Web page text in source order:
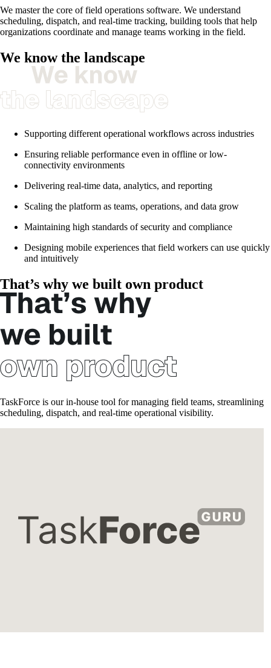
We master the core of field operations software. We understand
scheduling, dispatch, and real-time tracking, building tools that help
organizations coordinate and manage teams working in the field.
We know the landscape
Supporting different operational workflows across industries
Ensuring reliable performance even in offline or low-
connectivity environments
Delivering real-time data, analytics, and reporting
Scaling the platform as teams, operations, and data grow
Maintaining high standards of security and compliance
Designing mobile experiences that field workers can use quickly
and intuitively
That’s why we built own product
TaskForce is our in-house tool for managing field teams, streamlining
scheduling, dispatch, and real-time operational visibility.